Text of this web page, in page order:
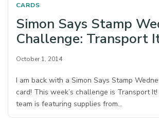
CARDS
Simon Says Stamp
Challenge: Transport
October 1, 2014
I am back with a Simon Says Stamp
card! This week’s challenge is Transport
team is featuring supplies from…